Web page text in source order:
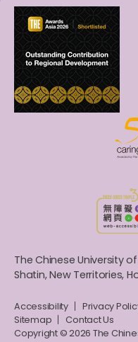
The Chinese University
Shatin, New Territories,
Accessibility Privacy
Sitemap
Contact Us
Copyright © 2026 The